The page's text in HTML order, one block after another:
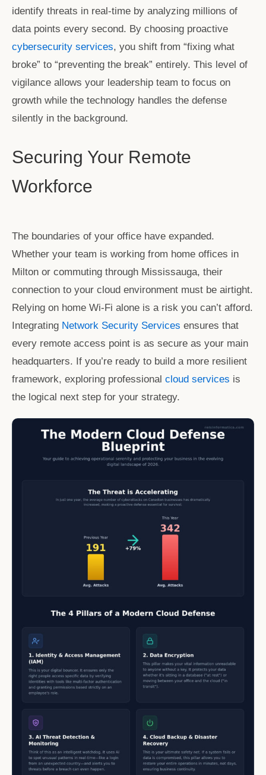
identify threats in real-time by analyzing millions of
data points every second. By choosing proactive
cybersecurity services, you shift from “fixing what
broke” to “preventing the break” entirely. This level of
vigilance allows your leadership team to focus on
growth while the technology handles the defense
silently in the background.
Securing Your Remote
Workforce
The boundaries of your office have expanded.
Whether your team is working from home offices in
Milton or commuting through Mississauga, their
connection to your cloud environment must be airtight.
Relying on home Wi-Fi alone is a risk you can’t afford.
Integrating Network Security Services ensures that
every remote access point is as secure as your main
headquarters. If you’re ready to build a more resilient
framework, exploring professional cloud services is
the logical next step for your strategy.